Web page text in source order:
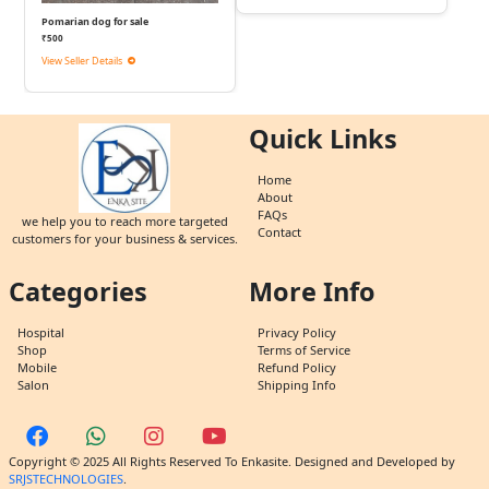
Pomarian dog for sale
₹500
View Seller Details
we help you to reach more targeted
customers for your business & services.
Quick Links
Home
About
FAQs
Contact
Categories
Hospital
Shop
Mobile
Salon
More Info
Privacy Policy
Terms of Service
Refund Policy
Shipping Info
Copyright © 2025 All Rights Reserved To Enkasite. Designed and Developed by
SRJSTECHNOLOGIES.